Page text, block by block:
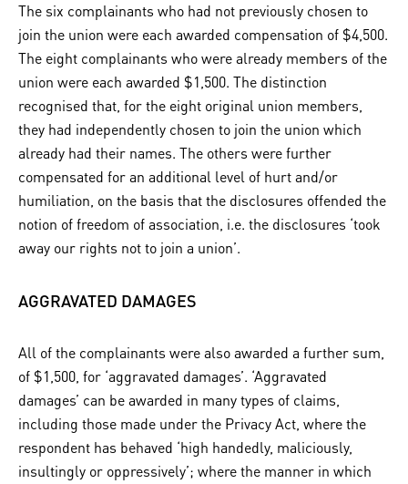
The six complainants who had not previously chosen to
join the union were each awarded compensation of $4,500.
The eight complainants who were already members of the
union were each awarded $1,500. The distinction
recognised that, for the eight original union members,
they had independently chosen to join the union which
already had their names. The others were further
compensated for an additional level of hurt and/or
humiliation, on the basis that the disclosures offended the
notion of freedom of association, i.e. the disclosures ‘took
away our rights not to join a union’.
AGGRAVATED DAMAGES
All of the complainants were also awarded a further sum,
of $1,500, for ‘aggravated damages’. ‘Aggravated
damages’ can be awarded in many types of claims,
including those made under the Privacy Act, where the
respondent has behaved ‘high handedly, maliciously,
insultingly or oppressively’; where the manner in which